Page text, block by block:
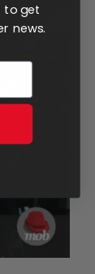
to get
news.